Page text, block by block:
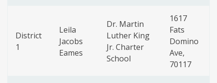
District
1
Leila
Jacobs
Eames
Dr. Martin
Luther King
Jr. Charter
School
1617
Fats
Domino
Ave,
70117